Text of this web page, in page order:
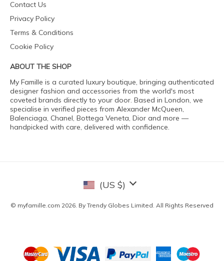
Contact Us
Privacy Policy
Terms & Conditions
Cookie Policy
ABOUT THE SHOP
My Famille is a curated luxury boutique, bringing authenticated
designer fashion and accessories from the world's most
coveted brands directly to your door. Based in London, we
specialise in verified pieces from Alexander McQueen,
Balenciaga, Chanel, Bottega Veneta, Dior and more —
handpicked with care, delivered with confidence.
(US $)
© myfamille.com 2026. By Trendy Globes Limited. All Rights Reserved